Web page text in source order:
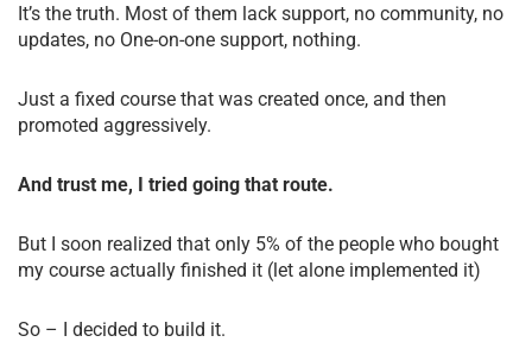
It’s the truth. Most of them lack support, no community, no
updates, no One-on-one support, nothing.
Just a fixed course that was created once, and then
promoted aggressively.
And trust me, I tried going that route.
But I soon realized that only 5% of the people who bought
my course actually finished it (let alone implemented it)
So – I decided to build it.